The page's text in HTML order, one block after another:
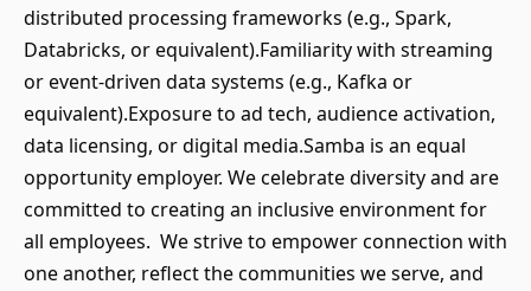
distributed processing frameworks (e.g., Spark,
Databricks, or equivalent).Familiarity with streaming
or event-driven data systems (e.g., Kafka or
equivalent).Exposure to ad tech, audience activation,
data licensing, or digital media.Samba is an equal
opportunity employer. We celebrate diversity and are
committed to creating an inclusive environment for
all employees. We strive to empower connection with
one another, reflect the communities we serve, and